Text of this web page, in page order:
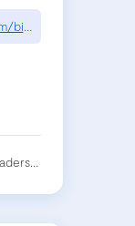
biases
Teams